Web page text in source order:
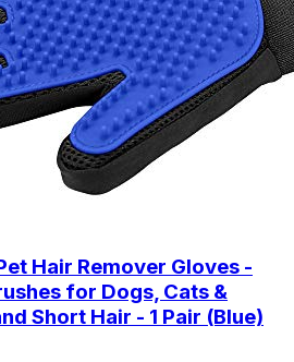
Hair Remover Gloves -
for Dogs, Cats &
Short Hair - 1 Pair (Blue)